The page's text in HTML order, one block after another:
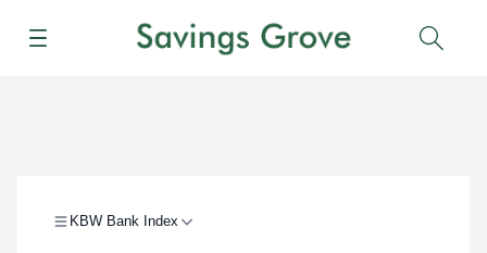
Menu
KBW Bank Index